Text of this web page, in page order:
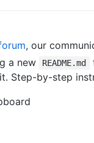
, our
a new README.md
Step-by-step